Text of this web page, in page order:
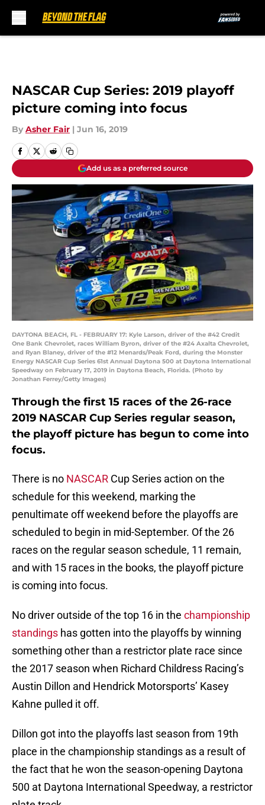
NASCAR Cup Series: 2019 playoff
picture coming into focus
By Asher Fair | Jun 16, 2019
Add us as a preferred source
DAYTONA BEACH, FL - FEBRUARY 17: Kyle Larson, driver of the #42 Credit
One Bank Chevrolet, races William Byron, driver of the #24 Axalta Chevrolet,
and Ryan Blaney, driver of the #12 Menards/Peak Ford, during the Monster
Energy NASCAR Cup Series 61st Annual Daytona 500 at Daytona International
Speedway on February 17, 2019 in Daytona Beach, Florida. (Photo by
Jonathan Ferrey/Getty Images)
Through the first 15 races of the 26-race
2019 NASCAR Cup Series regular season,
the playoff picture has begun to come into
focus.
There is no NASCAR Cup Series action on the
schedule for this weekend, marking the
penultimate off weekend before the playoffs are
scheduled to begin in mid-September. Of the 26
races on the regular season schedule, 11 remain,
and with 15 races in the books, the playoff picture
is coming into focus.
No driver outside of the top 16 in the championship
standings has gotten into the playoffs by winning
something other than a restrictor plate race since
the 2017 season when Richard Childress Racing’s
Austin Dillon and Hendrick Motorsports’ Kasey
Kahne pulled it off.
Dillon got into the playoffs last season from 19th
place in the championship standings as a result of
the fact that he won the season-opening Daytona
500 at Daytona International Speedway, a restrictor